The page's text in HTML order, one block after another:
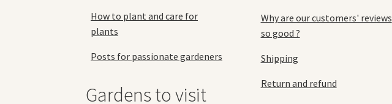
How to plant and care for
plants
Posts for passionate gardeners
Gardens to visit
Why are our customers' reviews
so good ?
Shipping
Return and refund